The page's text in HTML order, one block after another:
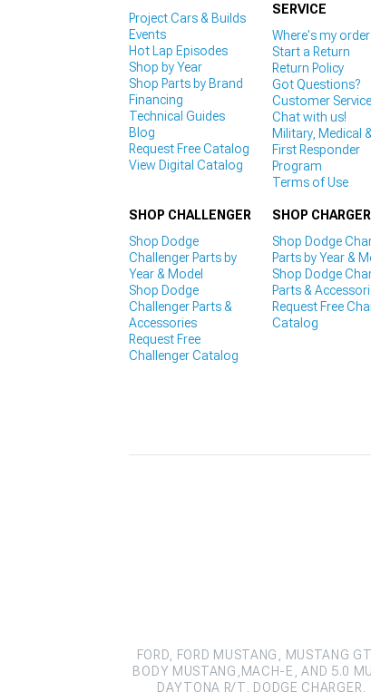
Project Cars & Builds
Events
Hot Lap Episodes
Shop by Year
Shop Parts by Brand
Financing
Technical Guides
Blog
Request Free Catalog
View Digital Catalog
SERVICE
Where's my
Start a Return
Return Policy
Got Questions?
Customer Service
Chat with us!
Military, Medical &
First Responder
Program
Terms of Use
SHOP CHALLENGER
Shop Dodge
Challenger Parts by
Year & Model
Shop Dodge
Challenger Parts &
Accessories
Request Free
Challenger Catalog
SHOP CHARGER
Shop Dodge
Parts by Year &
Shop Dodge
Parts &
Request Free
Catalog
FORD, FORD MUSTANG, MUSTANG
BODY MUSTANG,MACH-E, AND 5.0
DAYTONA R/T, DODGE